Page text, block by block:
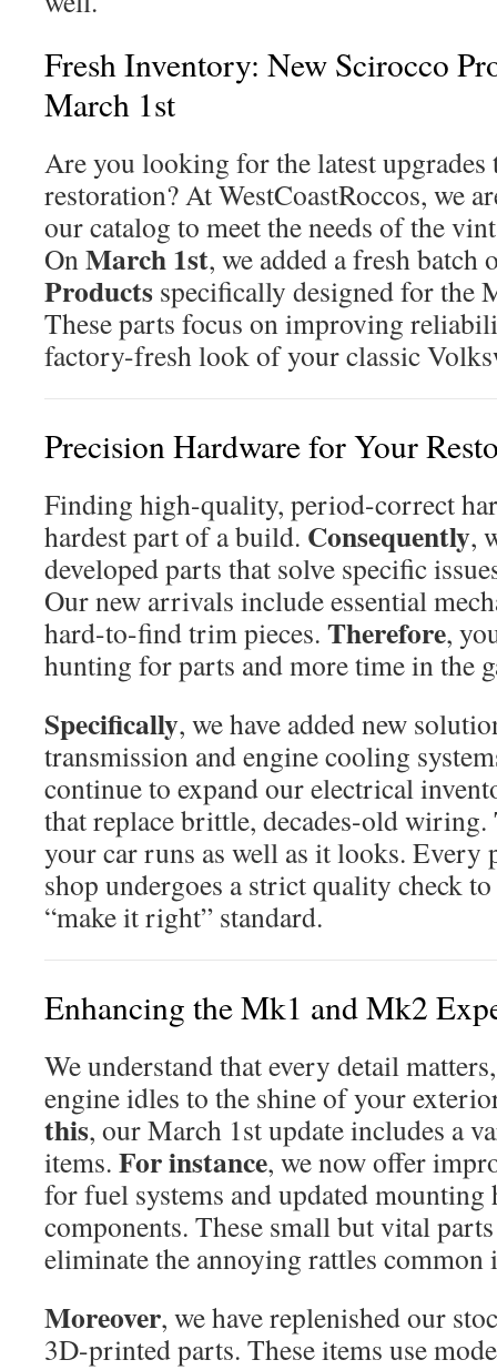
Fresh Inventory: New Scirocco
March 1st
Are you looking for the latest
restoration? At WestCoastRoccos, we
our catalog to meet the needs of the
OnMarch 1st, we added a fresh batch
Products specifically designed for the
These parts focus on improving
factory-fresh look of your classic
Precision Hardware for Your
Finding high-quality, period-correct
hardest part of a build. Consequently,
developed parts that solve specific
Our new arrivals include essential
hard-to-find trim pieces. Therefore,
hunting for parts and more time in the
Specifically, we have added new
transmission and engine cooling
continue to expand our electrical
that replace brittle, decades-old wiring.
your car runs as well as it looks. Every
shop undergoes a strict quality check
“make it right” standard.
Enhancing the Mk1 and Mk2
We understand that every detail
engine idles to the shine of your
this, our March 1st update includes a
items. For instance, we now offer
for fuel systems and updated
components. These small but vital
eliminate the annoying rattles common
Moreover, we have replenished our
3D-printed parts. These items use